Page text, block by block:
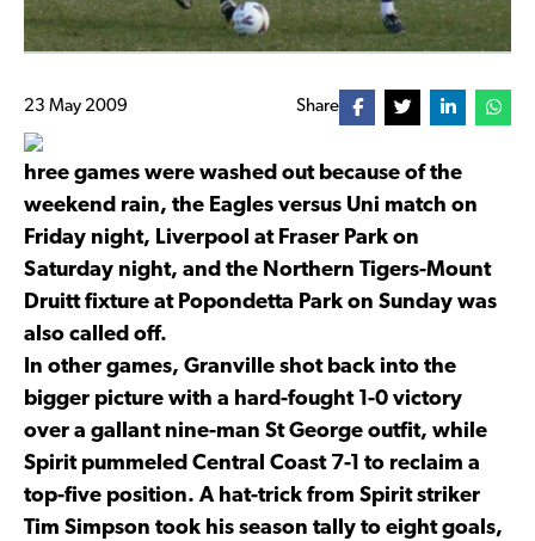
23 May 2009 Share
hree games were washed out because of the
weekend rain, the Eagles versus Uni match on
Friday night, Liverpool at Fraser Park on
Saturday night, and the Northern Tigers-Mount
Druitt fixture at Popondetta Park on Sunday was
also called off.
In other games, Granville shot back into the
bigger picture with a hard-fought 1-0 victory
over a gallant nine-man St George outfit, while
Spirit pummeled Central Coast 7-1 to reclaim a
top-five position. A hat-trick from Spirit striker
Tim Simpson took his season tally to eight goals,